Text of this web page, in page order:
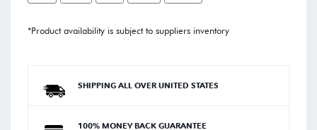
*Product availability is subject to suppliers inventory
SHIPPING ALL OVER UNITED STATES
100% MONEY BACK GUARANTEE